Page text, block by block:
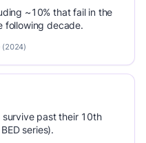
~10% that fail in the
following decade.
(2024)
survive past their 10th
series).